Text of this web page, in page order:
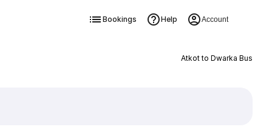
Bookings Help Account
Atkot to Dwarka Bus